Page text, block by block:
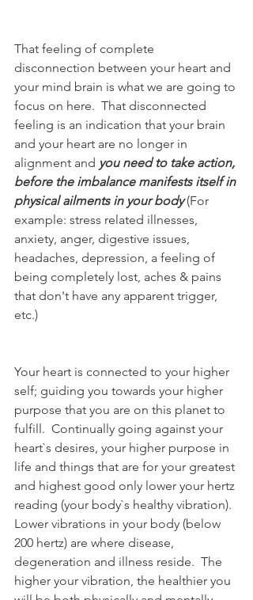
That feeling of complete
disconnection between your heart and
your mind brain is what we are going to
focus on here.  That disconnected
feeling is an indication that your brain
and your heart are no longer in
alignment and you need to take action,
before the imbalance manifests itself in
physical ailments in your body (For
example: stress related illnesses,
anxiety, anger, digestive issues,
headaches, depression, a feeling of
being completely lost, aches & pains
that don't have any apparent trigger,
etc.)
Your heart is connected to your higher
self; guiding you towards your higher
purpose that you are on this planet to
fulfill.  Continually going against your
heart`s desires, your higher purpose in
life and things that are for your greatest
and highest good only lower your hertz
reading (your body`s healthy vibration).
Lower vibrations in your body (below
200 hertz) are where disease,
degeneration and illness reside.  The
higher your vibration, the healthier you